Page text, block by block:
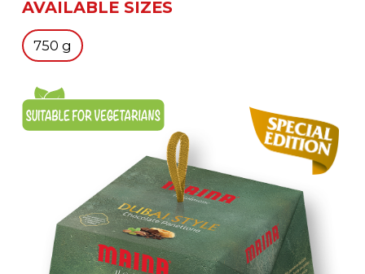
AVAILABLE SIZES
750 g